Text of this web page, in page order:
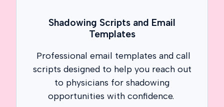
Shadowing Scripts and Email
Templates
Professional email templates and call
scripts designed to help you reach out
to physicians for shadowing
opportunities with confidence.